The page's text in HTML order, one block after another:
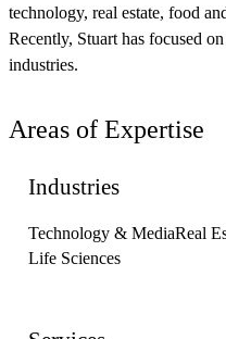
technology, real estate, food
Recently, Stuart has focused
industries.
Areas of Expertise
Industries
Technology & MediaReal
Life Sciences